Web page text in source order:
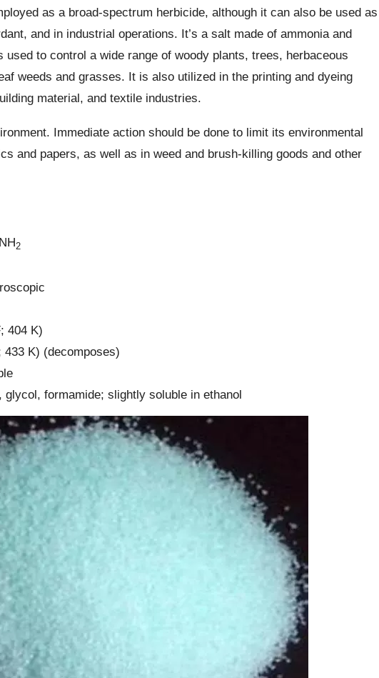
as a broad-spectrum herbicide, although it can also be used as
and in industrial operations. It’s a salt made of ammonia and
to control a wide range of woody plants, trees, herbaceous
weeds and grasses. It is also utilized in the printing and dyeing
material, and textile industries.
Immediate action should be done to limit its environmental
and papers, as well as in weed and brush-killing goods and other
2
404 K)
433 K) (decomposes)
formamide; slightly soluble in ethanol